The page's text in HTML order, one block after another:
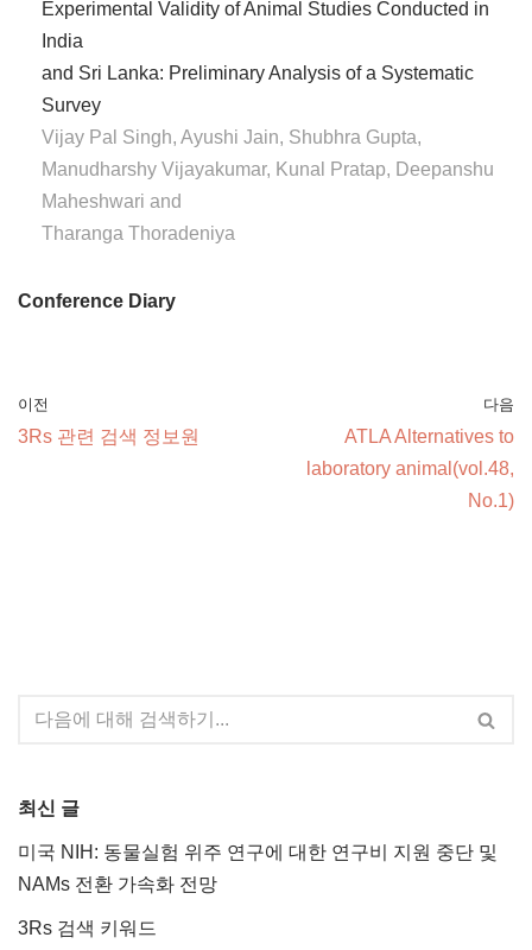
Experimental Validity of Animal Studies Conducted in
India
and Sri Lanka: Preliminary Analysis of a Systematic
Survey
Vijay Pal Singh, Ayushi Jain, Shubhra Gupta,
Manudharshy Vijayakumar, Kunal Pratap, Deepanshu
Maheshwari and
Tharanga Thoradeniya
Conference Diary
이전
3Rs 관련 검색 정보원
다음
ATLA Alternatives to
laboratory animal(vol.48,
No.1)
최신 글
미국 NIH: 동물실험 위주 연구에 대한 연구비 지원 중단 및
NAMs 전환 가속화 전망
3Rs 검색 키워드